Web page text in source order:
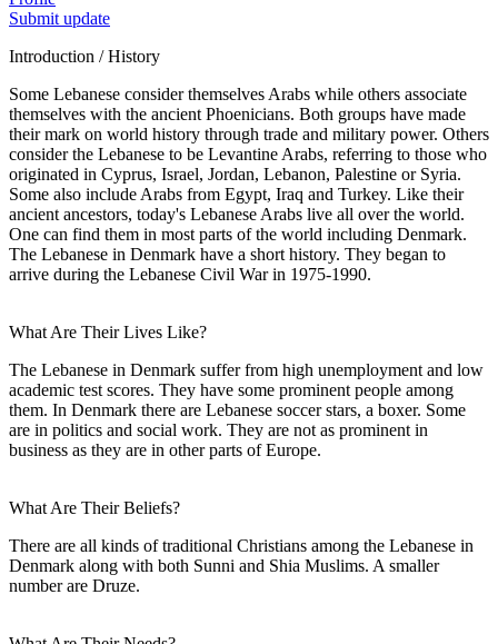
Submit update
Introduction / History
Some Lebanese consider themselves Arabs while others associate
themselves with the ancient Phoenicians. Both groups have made
their mark on world history through trade and military power. Others
consider the Lebanese to be Levantine Arabs, referring to those who
originated in Cyprus, Israel, Jordan, Lebanon, Palestine or Syria.
Some also include Arabs from Egypt, Iraq and Turkey. Like their
ancient ancestors, today's Lebanese Arabs live all over the world.
One can find them in most parts of the world including Denmark.
The Lebanese in Denmark have a short history. They began to
arrive during the Lebanese Civil War in 1975-1990.
What Are Their Lives Like?
The Lebanese in Denmark suffer from high unemployment and low
academic test scores. They have some prominent people among
them. In Denmark there are Lebanese soccer stars, a boxer. Some
are in politics and social work. They are not as prominent in
business as they are in other parts of Europe.
What Are Their Beliefs?
There are all kinds of traditional Christians among the Lebanese in
Denmark along with both Sunni and Shia Muslims. A smaller
number are Druze.